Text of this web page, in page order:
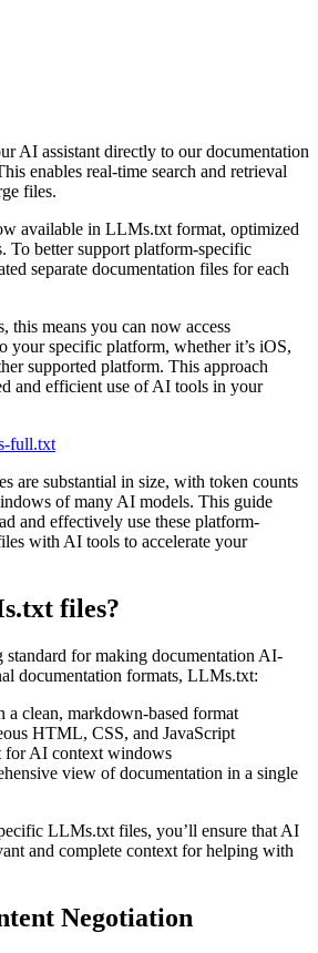
AI assistant directly to our documentation
enables real-time search and retrieval
files.
available in LLMs.txt format, optimized
To better support platform-specific
separate documentation files for each
this means you can now access
your specific platform, whether it’s iOS,
supported platform. This approach
and efficient use of AI tools in your
full.txt
are substantial in size, with token counts
of many AI models. This guide
and effectively use these platform-
with AI tools to accelerate your
files?
for making documentation AI-
documentation formats, LLMs.txt:
a clean, markdown-based format
HTML, CSS, and JavaScript
for AI context windows
view of documentation in a single
LLMs.txt files, you’ll ensure that AI
and complete context for helping with
Negotiation